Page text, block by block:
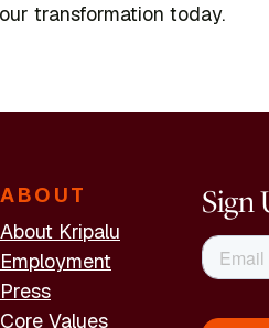
transformation today.
ABOUT
About Kripalu
Employment
Press
Core Values
Sign